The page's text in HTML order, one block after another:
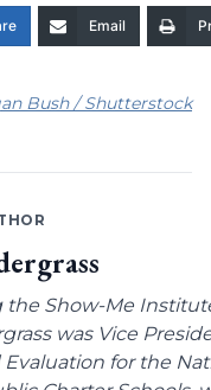
Email
Bush / Shutterstock
the Show-Me
was Vice
Evaluation for the